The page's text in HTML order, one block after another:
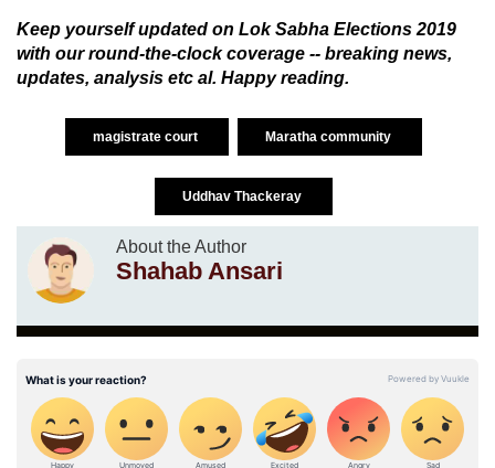
Keep yourself updated on Lok Sabha Elections 2019
with our round-the-clock coverage -- breaking news,
updates, analysis etc al. Happy reading.
magistrate court Maratha community
Uddhav Thackeray
About the Author
Shahab Ansari